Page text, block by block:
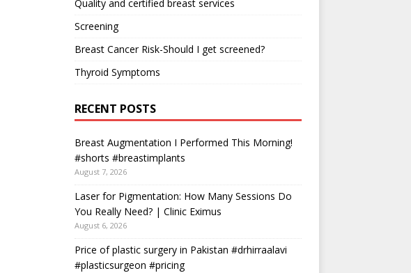
Quality and certified breast services
Screening
Breast Cancer Risk-Should I get screened?
Thyroid Symptoms
RECENT POSTS
Breast Augmentation I Performed This Morning!
#shorts #breastimplants
August 7, 2026
Laser for Pigmentation: How Many Sessions Do
You Really Need? | Clinic Eximus
August 6, 2026
Price of plastic surgery in Pakistan #drhirraalavi
#plasticsurgeon #pricing